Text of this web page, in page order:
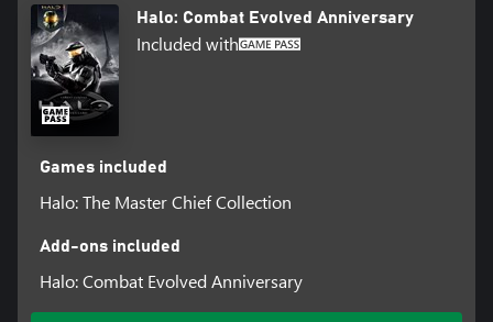
Halo: Combat Evolved Anniversary
Included with
Games included
Halo: The Master Chief Collection
Add-ons included
Halo: Combat Evolved Anniversary